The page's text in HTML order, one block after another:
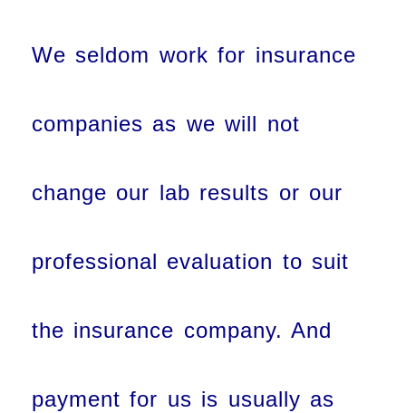
We seldom work for insurance
companies as we will not
change our lab results or our
professional evaluation to suit
the insurance company. And
payment for us is usually as